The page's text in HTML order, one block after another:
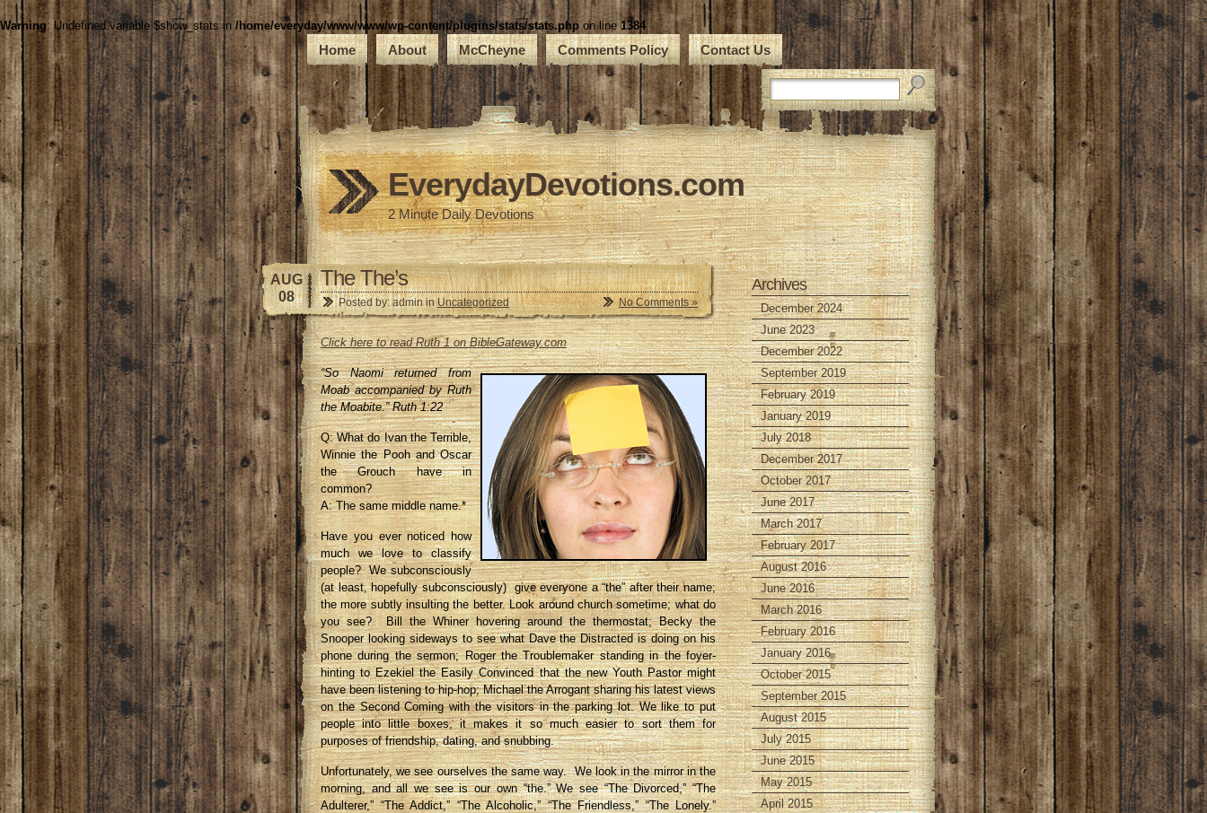
Warning: Undefined variable $show_stats in/home/everyday/www/www/wp-content/plugins/stats/stats.php on line 1384
Home About McCheyne Comments Policy Contact Us
EverydayDevotions.com
2 Minute Daily Devotions
AUG
08
The The’s
Posted by: admin inUncategorized No Comments »
Click here to read Ruth 1 on BibleGateway.com
“So Naomi returned from
Moab accompanied by Ruth
the Moabite.” Ruth 1:22
Q: What do Ivan the Terrible,
Winnie the Pooh and Oscar
the Grouch have in
common?
A: The same middle name.*
Have you ever noticed how
much we love to classify
people? We subconsciously
(at least, hopefully subconsciously) give everyone a “the” after their name;
the more subtly insulting the better. Look around church sometime; what do
you see? Bill the Whiner hovering around the thermostat; Becky the
Snooper looking sideways to see what Dave the Distracted is doing on his
phone during the sermon; Roger the Troublemaker standing in the foyer-
hinting to Ezekiel the Easily Convinced that the new Youth Pastor might
have been listening to hip-hop; Michael the Arrogant sharing his latest views
on the Second Coming with the visitors in the parking lot. We like to put
people into little boxes, it makes it so much easier to sort them for
purposes of friendship, dating, and snubbing.
Unfortunately, we see ourselves the same way. We look in the mirror in the
morning, and all we see is our own “the.” We see “The Divorced,” “The
Adulterer,” “The Addict,” “The Alcoholic,” “The Friendless,” “The Lonely.”
Archives
December 2024
June 2023
December 2022
September 2019
February 2019
January 2019
July 2018
December 2017
October 2017
June 2017
March 2017
February 2017
August 2016
June 2016
March 2016
February 2016
January 2016
October 2015
September 2015
August 2015
July 2015
June 2015
May 2015
April 2015